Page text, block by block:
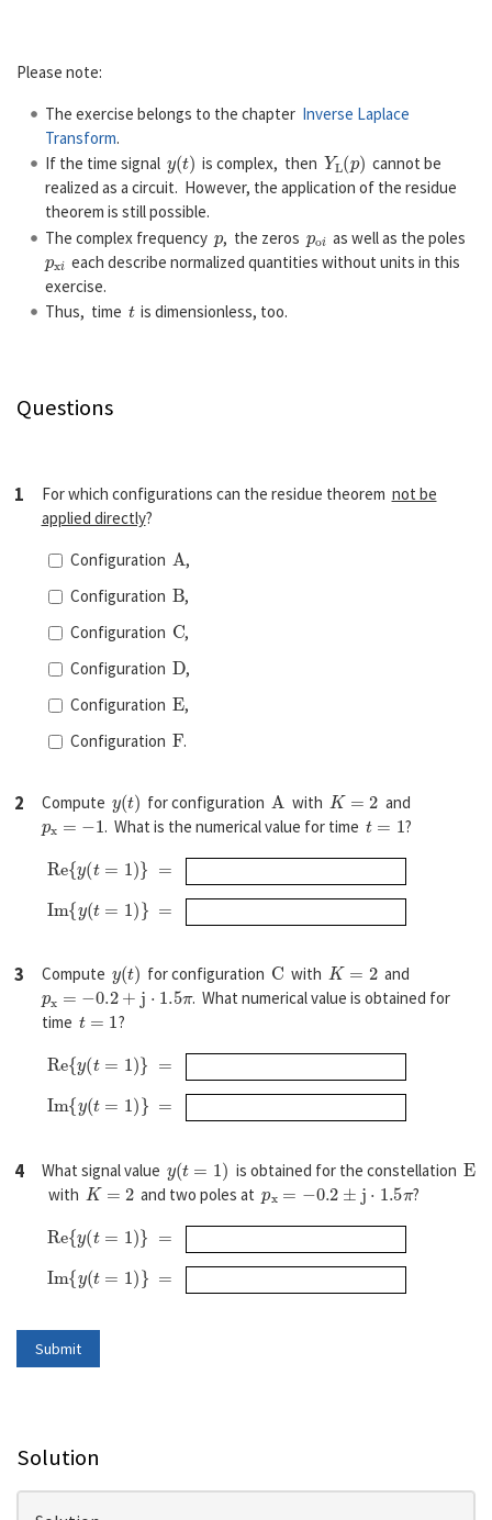
Please note:
The exercise belongs to the chapter Inverse Laplace
Transform.
If the time signal
(t) is complex, thenYL (p ) cannot be
realized as a circuit. However, the application of the residue
theorem is still possible.
The complex frequency
, the zeros as well as the poles
pxieach describe normalized quantities without units in this
exercise.
Thus, time tis dimensionless, too.
Questions
1 For which configurations can the residue theorem not be
applied directly?
Configuration
A ,
Configuration B,
Configuration C,
Configuration D,
Configuration E,
Configuration F.
2 Compute (t ) for configuration A with K= and
px=−1 . What is the numerical value for time t= 1 ?
Re y t
=
Im {y t =
3 Compute (t) for configuration C withK= and
− 0.2+ j⋅1.5π
. What numerical value is obtained for
time t ?
Re y t =
=
Im {y t= =
4 What signal value (t is obtained for the constellation E
with K=2 and two poles atpx=−0.2±j⋅ 1.5π ?
Re y t
=
Im {y t =
Solution